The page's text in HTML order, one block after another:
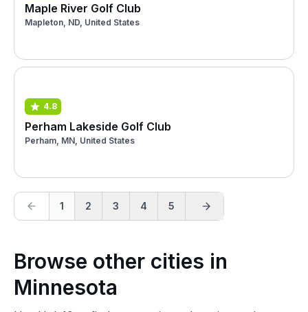
Maple River Golf Club
Mapleton, ND, United States
4.8
Perham Lakeside Golf Club
Perham, MN, United States
1 2 3 4 5
Browse other cities in
Minnesota